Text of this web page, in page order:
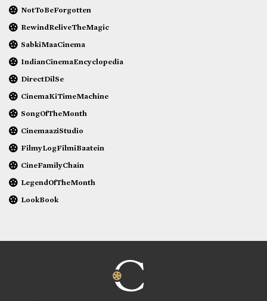
NotToBeForgotten
RewindReliveTheMagic
SabkiMaaCinema
IndianCinemaEncyclopedia
DirectDilSe
CinemaKiTimeMachine
SongOfTheMonth
CinemaaziStudio
FilmyLogFilmiBaatein
CineFamilyChain
LegendOfTheMonth
LookBook